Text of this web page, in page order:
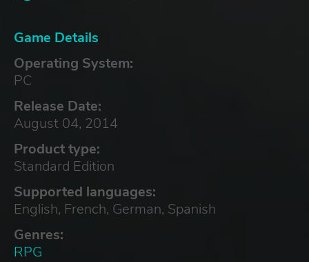
Game Details
Operating System:
PC
Release Date:
August 04, 2014
Product type:
Standard Edition
Supported languages:
English, French, German, Spanish
Genres:
RPG